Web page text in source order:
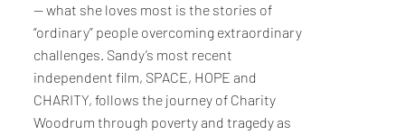
-- what she loves most is the stories of
“ordinary” people overcoming extraordinary
challenges. Sandy’s most recent
independent film, SPACE, HOPE and
CHARITY, follows the journey of Charity
Woodrum through poverty and tragedy as